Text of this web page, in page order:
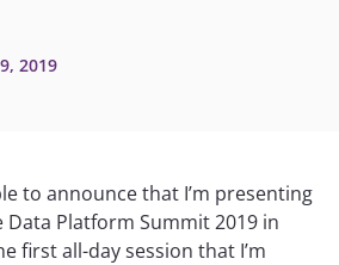
2019
to announce that I’m presenting
Data Platform Summit 2019 in
first all-day session that I’m